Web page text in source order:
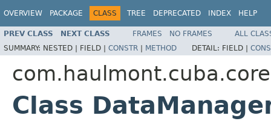
OVERVIEW PACKAGE CLASS TREE DEPRECATED INDEX HELP
PREV CLASS NEXT CLASS FRAMES NO FRAMES
ALL
SUMMARY: NESTED | FIELD | CONSTR | METHOD DETAIL: FIELD |
Class